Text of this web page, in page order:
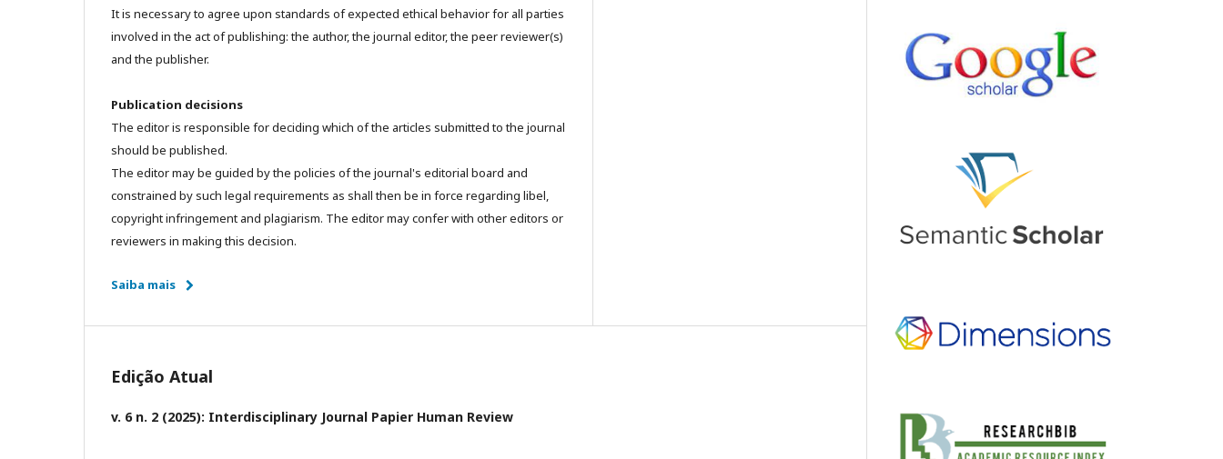
It is necessary to agree upon standards of expected ethical behavior for all parties
involved in the act of publishing: the author, the journal editor, the peer reviewer(s)
and the publisher.
Publication decisions
The editor is responsible for deciding which of the articles submitted to the journal
should be published.
The editor may be guided by the policies of the journal's editorial board and
constrained by such legal requirements as shall then be in force regarding libel,
copyright infringement and plagiarism. The editor may confer with other editors or
reviewers in making this decision.
Saiba mais
Edição Atual
v. 6 n. 2 (2025): Interdisciplinary Journal Papier Human Review